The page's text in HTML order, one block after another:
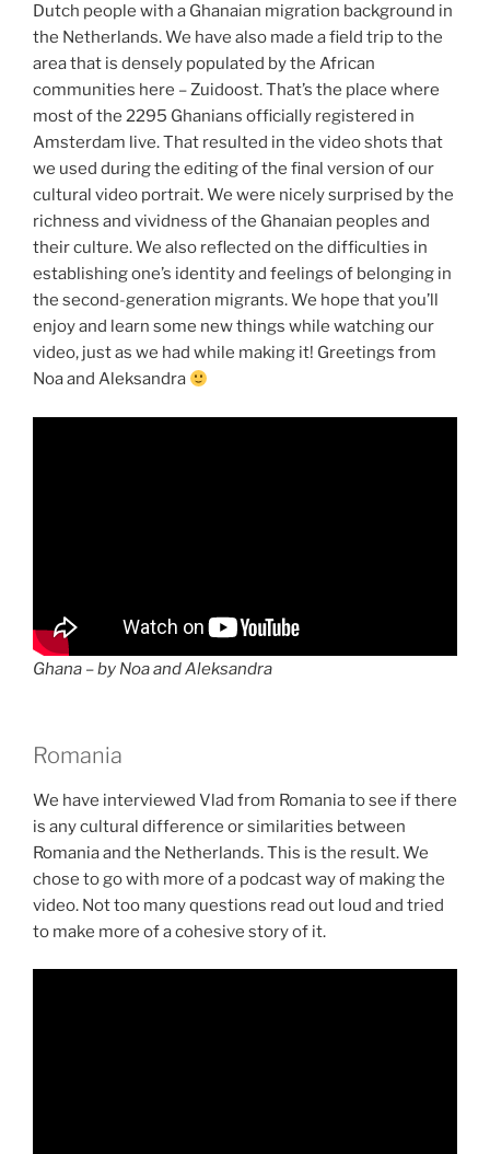
Dutch people with a Ghanaian migration background in
the Netherlands. We have also made a field trip to the
area that is densely populated by the African
communities here – Zuidoost. That’s the place where
most of the 2295 Ghanians officially registered in
Amsterdam live. That resulted in the video shots that
we used during the editing of the final version of our
cultural video portrait. We were nicely surprised by the
richness and vividness of the Ghanaian peoples and
their culture. We also reflected on the difficulties in
establishing one’s identity and feelings of belonging in
the second-generation migrants. We hope that you’ll
enjoy and learn some new things while watching our
video, just as we had while making it! Greetings from
Noa and Aleksandra
Ghana – by Noa and Aleksandra
Romania
We have interviewed Vlad from Romania to see if there
is any cultural difference or similarities between
Romania and the Netherlands. This is the result. We
chose to go with more of a podcast way of making the
video. Not too many questions read out loud and tried
to make more of a cohesive story of it.